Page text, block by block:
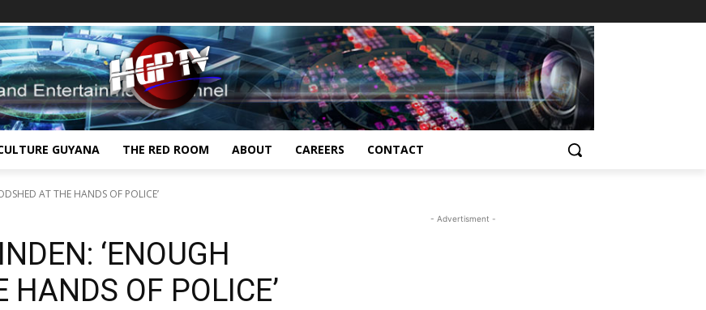
GUYANA THE RED ROOM ABOUT CAREERS CONTACT
AT THE HANDS OF POLICE’
‘ENOUGH
HANDS OF POLICE’
- Advertisment -